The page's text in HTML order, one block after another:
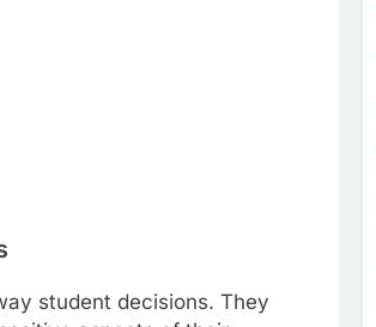
student decisions. They